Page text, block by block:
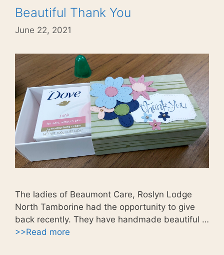
Beautiful Thank You
June 22, 2021
The ladies of Beaumont Care, Roslyn Lodge
North Tamborine had the opportunity to give
back recently. They have handmade beautiful …
>>Read more